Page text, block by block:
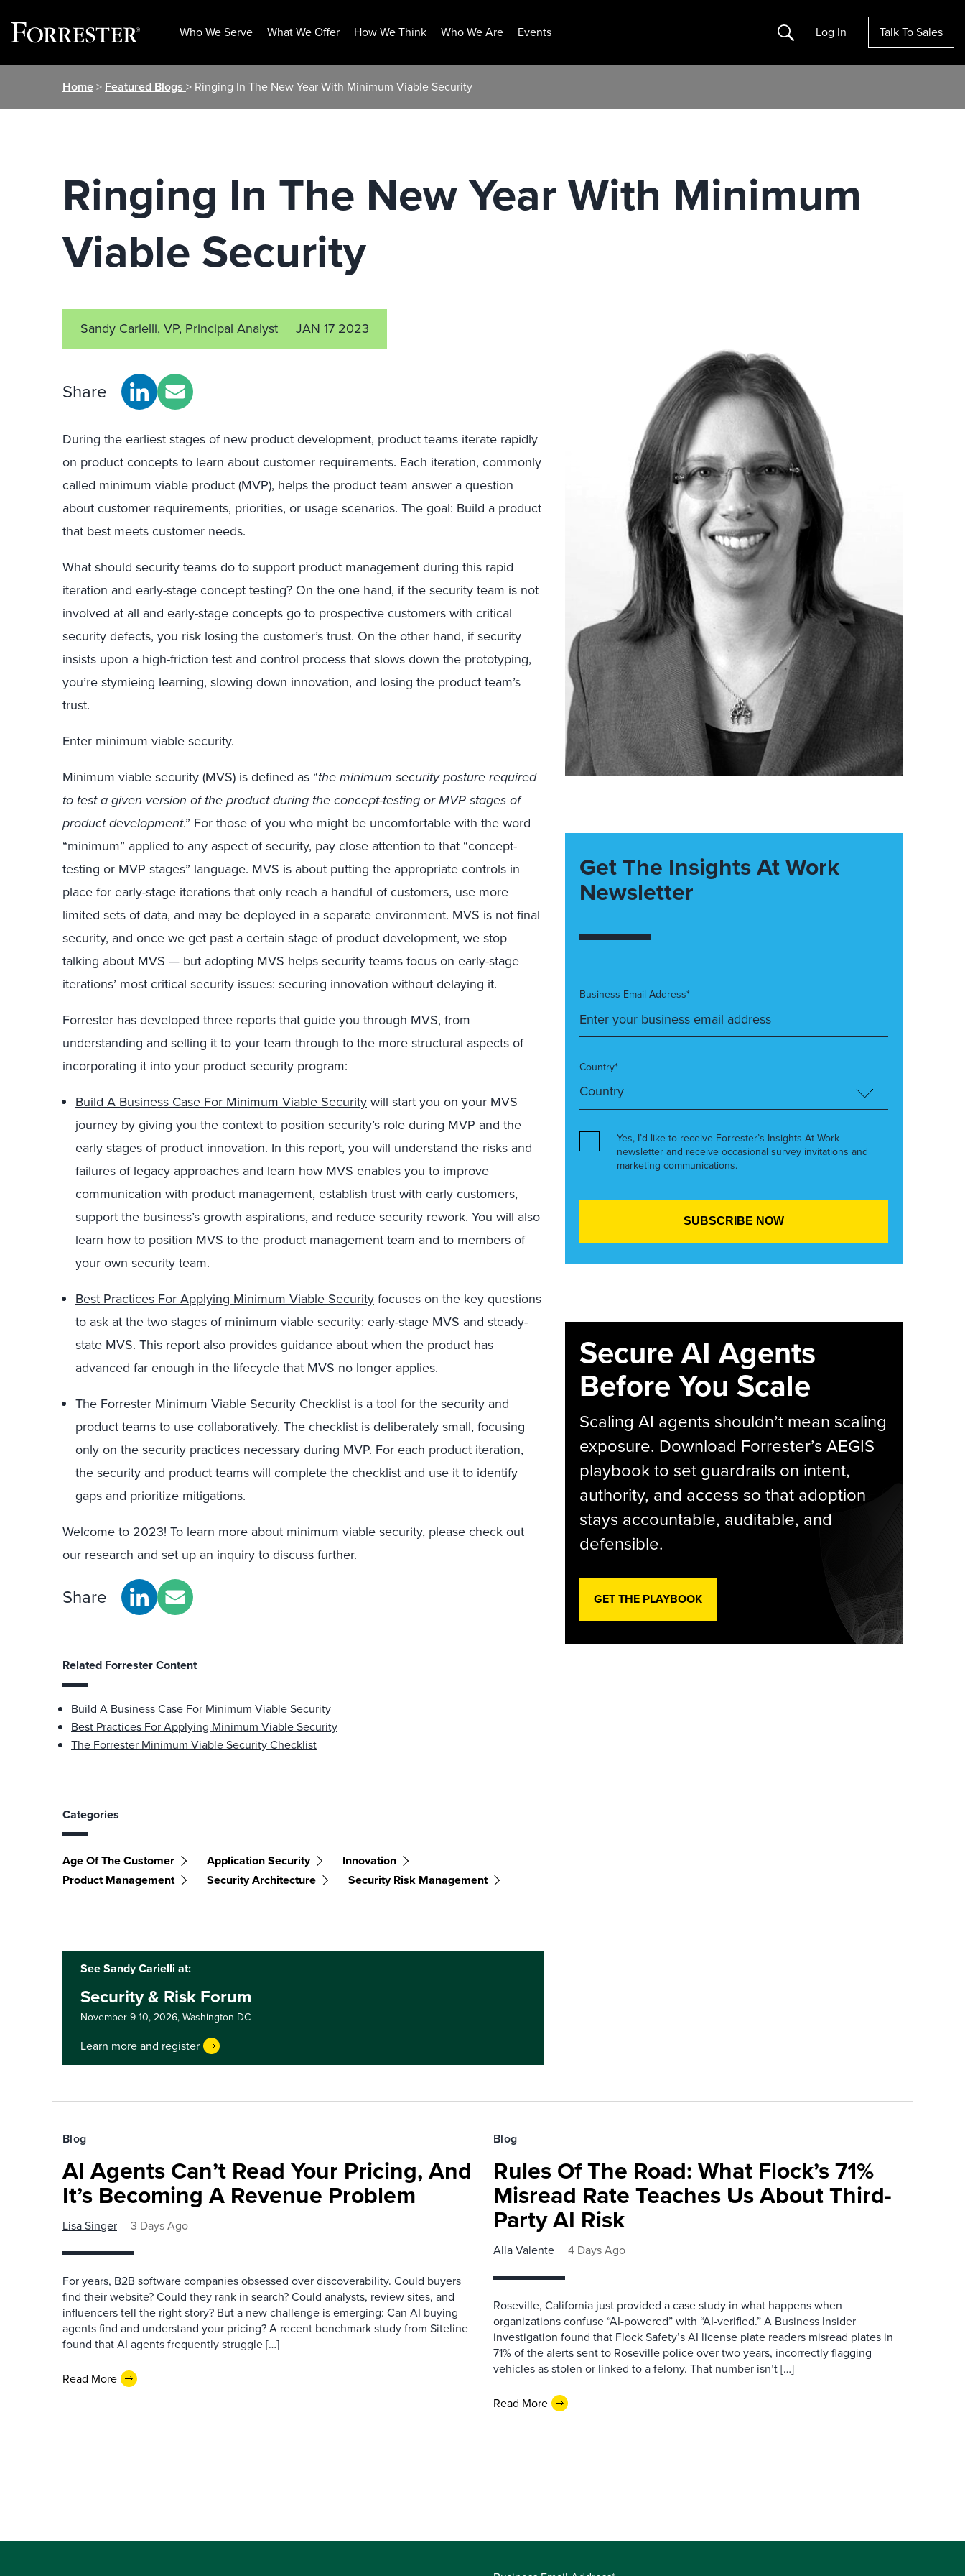
Who We Serve What We Offer How We Think Who We Are Events Search Log In Talk To Sales
Home> Featured Blogs > Ringing In The New Year With Minimum Viable Security
Ringing In The New Year With Minimum
Viable Security
Sandy Carielli, VP, Principal Analyst JAN 17 2023
Share
During the earliest stages of new product development, product teams iterate rapidly
on product concepts to learn about customer requirements. Each iteration, commonly
called minimum viable product (MVP), helps the product team answer a question
about customer requirements, priorities, or usage scenarios. The goal: Build a product
that best meets customer needs.
What should security teams do to support product management during this rapid
iteration and early-stage concept testing? On the one hand, if the security team is not
involved at all and early-stage concepts go to prospective customers with critical
security defects, you risk losing the customer’s trust. On the other hand, if security
insists upon a high-friction test and control process that slows down the prototyping,
you’re stymieing learning, slowing down innovation, and losing the product team’s
trust.
Enter minimum viable security.
Minimum viable security (MVS) is defined as “the minimum security posture required
to test a given version of the product during the concept-testing or MVP stages of
product development.” For those of you who might be uncomfortable with the word
“minimum” applied to any aspect of security, pay close attention to that “concept-
testing or MVP stages” language. MVS is about putting the appropriate controls in
place for early-stage iterations that only reach a handful of customers, use more
limited sets of data, and may be deployed in a separate environment. MVS is not final
security, and once we get past a certain stage of product development, we stop
talking about MVS — but adopting MVS helps security teams focus on early-stage
iterations’ most critical security issues: securing innovation without delaying it.
Forrester has developed three reports that guide you through MVS, from
understanding and selling it to your team through to the more structural aspects of
incorporating it into your product security program:
Build A Business Case For Minimum Viable Securitywill start you on your MVS
journey by giving you the context to position security’s role during MVP and the
early stages of product innovation. In this report, you will understand the risks and
failures of legacy approaches and learn how MVS enables you to improve
communication with product management, establish trust with early customers,
support the business’s growth aspirations, and reduce security rework. You will also
learn how to position MVS to the product management team and to members of
your own security team.
Best Practices For Applying Minimum Viable Securityfocuses on the key questions
to ask at the two stages of minimum viable security: early-stage MVS and steady-
state MVS. This report also provides guidance about when the product has
advanced far enough in the lifecycle that MVS no longer applies.
The Forrester Minimum Viable Security Checklist is a tool for the security and
product teams to use collaboratively. The checklist is deliberately small, focusing
only on the security practices necessary during MVP. For each product iteration,
the security and product teams will complete the checklist and use it to identify
gaps and prioritize mitigations.
Welcome to 2023! To learn more about minimum viable security, please check out
our research and set up an inquiry to discuss further.
Share
Related Forrester Content
Build A Business Case For Minimum Viable Security
Best Practices For Applying Minimum Viable Security
The Forrester Minimum Viable Security Checklist
Categories
Age Of The Customer Application Security
Innovation
Product Management
Security Architecture Security Risk Management
See Sandy Carielli at:
Security & Risk Forum
November 9-10, 2026,Washington DC
Learn more and register
Get The Insights At Work
Newsletter
Business Email Address*
Country*
Yes, I’d like to receive Forrester’s Insights At Work
newsletter and receive occasional survey invitations and
marketing communications.
Secure AI Agents
Before You Scale
Scaling AI agents shouldn’t mean scaling
exposure. Download Forrester’s AEGIS
playbook to set guardrails on intent,
authority, and access so that adoption
stays accountable, auditable, and
defensible.
GET THE PLAYBOOK
Blog
AI Agents Can’t Read Your Pricing, And
It’s Becoming A Revenue Problem
Lisa Singer 3 Days Ago
For years, B2B software companies obsessed over discoverability. Could buyers
find their website? Could they rank in search? Could analysts, review sites, and
influencers tell the right story? But a new challenge is emerging: Can AI buying
agents find and understand your pricing? A recent benchmark study from Siteline
found that AI agents frequently struggle […]
Read More
Blog
Rules Of The Road: What Flock’s 71%
Misread Rate Teaches Us About Third-
Party AI Risk
Alla Valente 4 Days Ago
Roseville, California just provided a case study in what happens when
organizations confuse “AI-powered” with “AI-verified.” A Business Insider
investigation found that Flock Safety’s AI license plate readers misread plates in
71% of the alerts sent to Roseville police over two years, incorrectly flagging
vehicles as stolen or linked to a felony. That number isn’t […]
Read More